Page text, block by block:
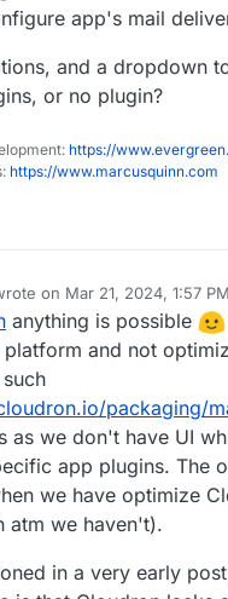
app's mail
and a dropdown
or no plugin?
https://
https://www.marcusquinn.com
on Mar 21, 2024, 1:57 PM
edited by
anything is possible
platform and not
packaging/
as we don't have UI
app plugins. The
we have optimize
atm we haven't).
in a very early